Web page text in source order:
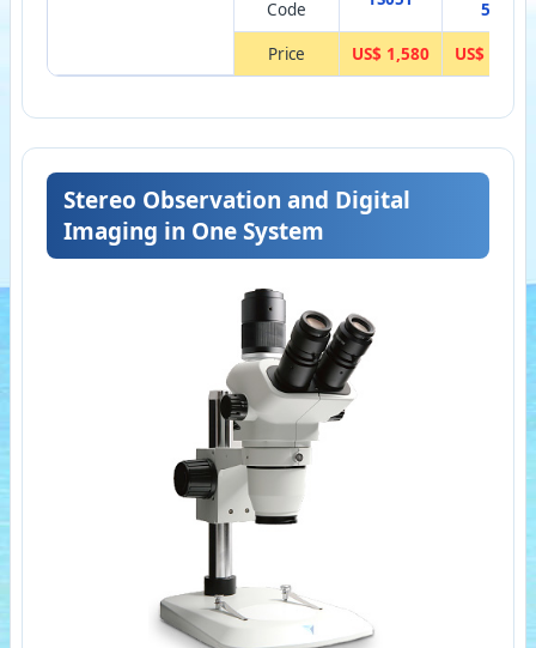
Code 5
Price US$ 1,580 US$ 146
Stereo Observation and Digital
Imaging in One System